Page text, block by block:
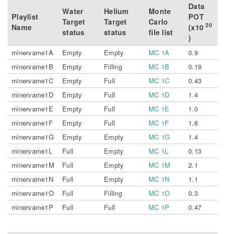
Playlist
Name
Water
Target
status
Helium
Target
status
Monte
Carlo
file list
Data
POT
(x1020
)
minervame1A Empty Empty MC 1A
0.9
minervame1B
Empty Filling MC 1B
0.19
minervame1C
Empty Full MC 1C
0.43
minervame1D
Empty Full MC 1D
1.4
minervame1E
Empty Full MC 1E
1.0
minervame1F
Empty Full MC 1F
1.6
minervame1G
Empty Empty MC 1G
1.4
minervame1L
Full Empty MC 1L
0.13
minervame1M
Full Empty MC 1M
2.1
minervame1N
Full Empty MC 1N
1.1
minervame1O
Full Filling MC 1O
0.3
minervame1P
Full Full MC 1P 0.47